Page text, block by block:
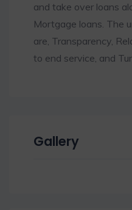
and take over loans
Mortgage loans. The
are, Transparency,
to end service, and
Gallery